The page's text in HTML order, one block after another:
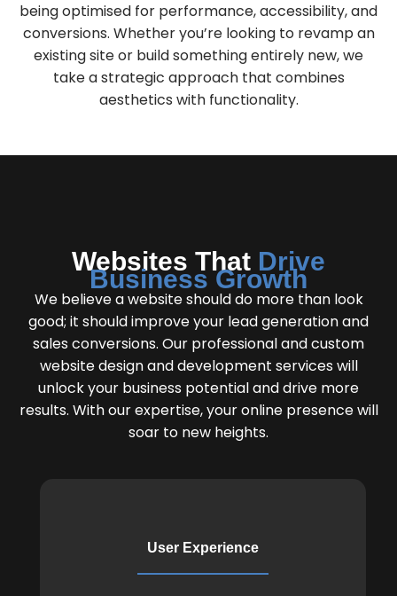
being optimised for performance, accessibility, and
conversions. Whether you’re looking to revamp an
existing site or build something entirely new, we
take a strategic approach that combines
aesthetics with functionality.
Websites That Drive
Business Growth
We believe a website should do more than look
good; it should improve your lead generation and
sales conversions. Our professional and custom
website design and development services will
unlock your business potential and drive more
results. With our expertise, your online presence will
soar to new heights.
User Experience